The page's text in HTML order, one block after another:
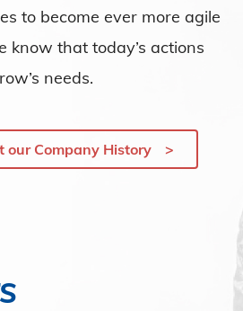
to become ever more agile
know that today’s actions
needs.
our Company History